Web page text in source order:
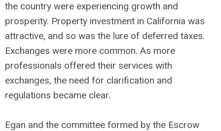
the country were experiencing growth and
prosperity. Property investment in California was
attractive, and so was the lure of deferred taxes.
Exchanges were more common. As more
professionals offered their services with
exchanges, the need for clarification and
regulations became clear.
Egan and the committee formed by the Escrow